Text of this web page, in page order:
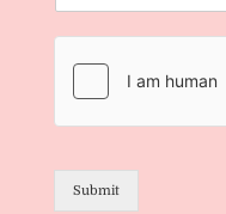
Submit